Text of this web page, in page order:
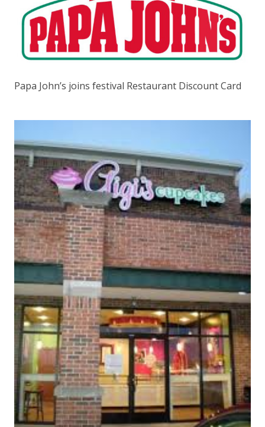
Papa John’s joins festival Restaurant Discount Card